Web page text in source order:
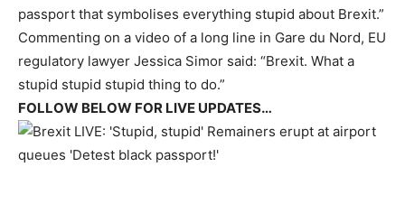
passport that symbolises everything stupid about Brexit.”
Commenting on a video of a long line in Gare du Nord, EU
regulatory lawyer Jessica Simor said: “Brexit. What a
stupid stupid stupid thing to do.”
FOLLOW BELOW FOR LIVE UPDATES…